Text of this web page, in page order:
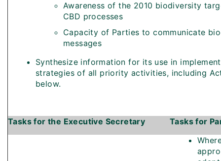
Awareness of the 2010 biodiversity
CBD processes
Capacity of Parties to communicate
messages
Synthesize information for its use in
strategies of all priority activities, including
below.
Tasks for the Executive Secretary
Tasks for